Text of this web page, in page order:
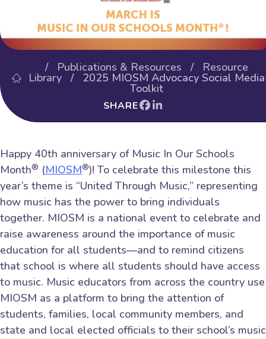
/ Publications & Resources / Resource
Library / 2025 MIOSM Advocacy Social Media
Toolkit
SHARE
Happy 40th anniversary of Music In Our Schools
Month® (MIOSM®)! To celebrate this milestone this
year’s theme is “United Through Music,” representing
how music has the power to bring individuals
together. MIOSM is a national event to celebrate and
raise awareness around the importance of music
education for all students—and to remind citizens
that school is where all students should have access
to music. Music educators from across the country use
MIOSM as a platform to bring the attention of
students, families, local community members, and
state and local elected officials to their school’s music